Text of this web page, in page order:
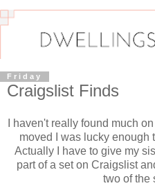
Friday
Craigslist Finds
I haven't really found much
moved I was lucky enough
Actually I have to give my
part of a set on Craigslist
two of the